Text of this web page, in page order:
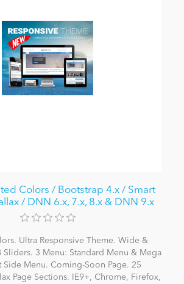
Colors / Bootstrap 4.x / Smart
/ DNN 6.x, 7.x, 8.x & DNN 9.x
Ultra Responsive Theme. Wide &
Sliders. 3 Menu: Standard Menu & Mega
Side Menu. Coming-Soon Page. 25
Page Sections. IE9+, Chrome, Firefox,